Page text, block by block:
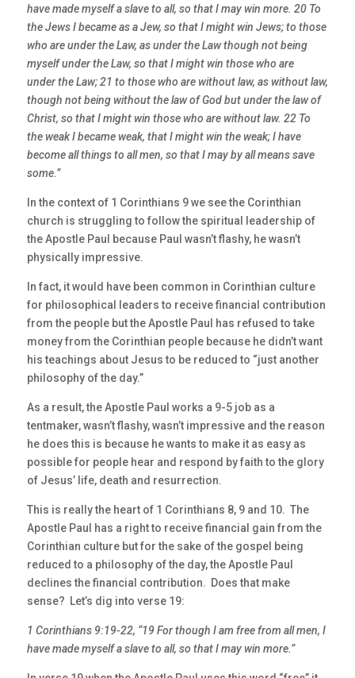
have made myself a slave to all, so that I may win more. 20 To
the Jews I became as a Jew, so that I might win Jews; to those
who are under the Law, as under the Law though not being
myself under the Law, so that I might win those who are
under the Law; 21 to those who are without law, as without law,
though not being without the law of God but under the law of
Christ, so that I might win those who are without law. 22 To
the weak I became weak, that I might win the weak; I have
become all things to all men, so that I may by all means save
some.”
In the context of 1 Corinthians 9 we see the Corinthian
church is struggling to follow the spiritual leadership of
the Apostle Paul because Paul wasn’t flashy, he wasn’t
physically impressive.
In fact, it would have been common in Corinthian culture
for philosophical leaders to receive financial contribution
from the people but the Apostle Paul has refused to take
money from the Corinthian people because he didn’t want
his teachings about Jesus to be reduced to “just another
philosophy of the day.”
As a result, the Apostle Paul works a 9-5 job as a
tentmaker, wasn’t flashy, wasn’t impressive and the reason
he does this is because he wants to make it as easy as
possible for people hear and respond by faith to the glory
of Jesus’ life, death and resurrection.
This is really the heart of 1 Corinthians 8, 9 and 10. The
Apostle Paul has a right to receive financial gain from the
Corinthian culture but for the sake of the gospel being
reduced to a philosophy of the day, the Apostle Paul
declines the financial contribution. Does that make
sense? Let’s dig into verse 19:
1 Corinthians 9:19-22, “19 For though I am free from all men, I
have made myself a slave to all, so that I may win more.”